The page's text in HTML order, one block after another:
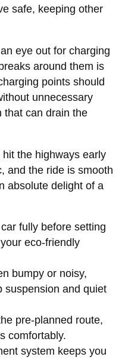
safe, keeping other
eye out for charging
around them is
points should
unnecessary
that can drain the
the highways early
and the ride is smooth
absolute delight of a
fully before setting
eco-friendly
bumpy or noisy,
suspension and quiet
pre-planned route,
comfortably.
system keeps you